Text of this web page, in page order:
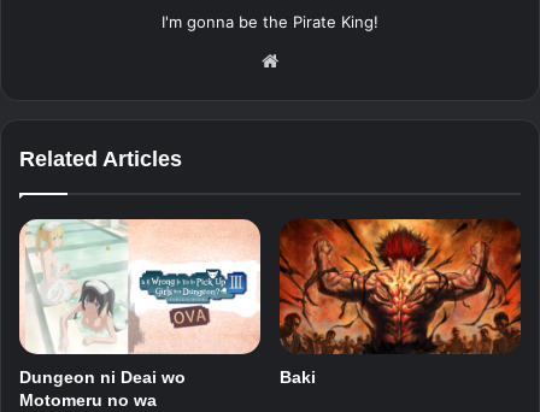
I'm gonna be the Pirate King!
Related Articles
Dungeon ni Deai wo
Motomeru no wa
Baki